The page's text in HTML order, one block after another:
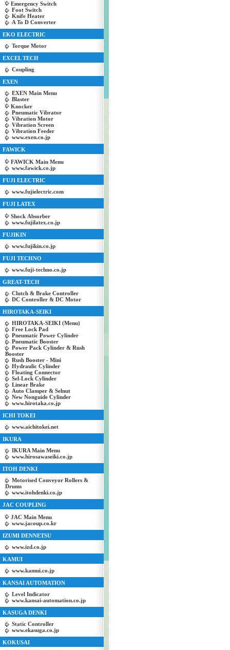
Emergency Switch
Foot Switch
Knife Heater
A To D Converter
EKO ELECTRIC
Torque Motor
EXCEL TECH
Coupling
EXEN
EXEN Main Menu
Blaster
Knocker
Pneumatic Vibrator
Vibration Motor
Vibration Screen
Vibration Feeder
www.exen.co.jp
FAWICK
FAWICK Main Menu
www.fawick.co.jp
FUJI ELECTRIC
www.fujielectric.com
FUJI LATEX
Shock Absorber
www.fujilatex.co.jp
FUJIKIN
www.fujikin.co.jp
FUJI TECHNO
www.fuji-techno.co.jp
GREAT-TECH
Clutch & Brake Controller
DC Controller & DC Motor
HIROTAKA-SEIKI
HIROTAKA-SEIKI (Menu)
Free Lock Pad
Pneumatic Power Cylinder
Pneumatic Booster
Power Pack Cylinder & Rush
Booster
Rush Booster - Mini
Hydraulic Cylinder
Floating Connector
Sel-Lock Cylinder
Linear Brake
Auto Clamper & Selnut
New Nonguide Cylinder
www.hirotaka.co.jp
ICHI TOKEI
www.aichitokei.net
IKURA
IKURA Main Menu
www.hirosawaseiki.co.jp
ITOH DENKI
Motorised Conveyor Rollers &
Drums
www.itohdenki.co.jp
JAC COUPLING
JAC Main Menu
www.jacoup.co.kr
IZUMI DENNETSU
www.izd.co.jp
KAMUI
www.kamui.co.jp
KANSAI AUTOMATION
Level Indicator
www.kansai-automation.co.jp
KASUGA DENKI
Static Controller
www.ekasuga.co.jp
KOKUSAI